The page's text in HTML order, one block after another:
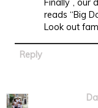
reads “Big
Look out
Reply